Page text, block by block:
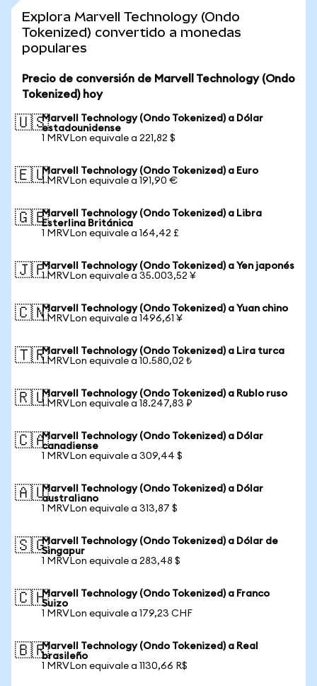
Explora Marvell Technology (Ondo
Tokenized) convertido a monedas
populares
Precio de conversión de Marvell Technology (Ondo
Tokenized) hoy
🇺🇸Marvell Technology (Ondo Tokenized) a Dólar
estadounidense
1 MRVLon equivale a 221,82 $
🇪🇺Marvell Technology (Ondo Tokenized) a Euro
1 MRVLon equivale a 191,90 €
🇬🇧Marvell Technology (Ondo Tokenized) a Libra
Esterlina Británica
1 MRVLon equivale a 164,42 £
🇯🇵Marvell Technology (Ondo Tokenized) a Yen japonés
1 MRVLon equivale a 35.003,52 ¥
🇨🇳Marvell Technology (Ondo Tokenized) a Yuan chino
1 MRVLon equivale a 1496,61 ¥
🇹🇷Marvell Technology (Ondo Tokenized) a Lira turca
1 MRVLon equivale a 10.580,02 ₺
🇷🇺Marvell Technology (Ondo Tokenized) a Rublo ruso
1 MRVLon equivale a 18.247,83 ₽
🇨🇦Marvell Technology (Ondo Tokenized) a Dólar
canadiense
1 MRVLon equivale a 309,44 $
🇦🇺Marvell Technology (Ondo Tokenized) a Dólar
australiano
1 MRVLon equivale a 313,87 $
🇸🇬Marvell Technology (Ondo Tokenized) a Dólar de
Singapur
1 MRVLon equivale a 283,48 $
🇨🇭Marvell Technology (Ondo Tokenized) a Franco
Suizo
1 MRVLon equivale a 179,23 CHF
🇧🇷Marvell Technology (Ondo Tokenized) a Real
brasileño
1 MRVLon equivale a 1130,66 R$